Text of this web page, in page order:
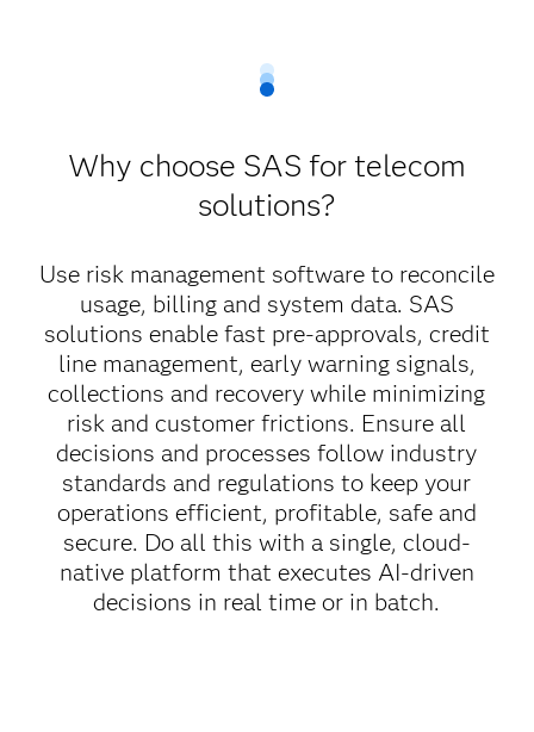
Why choose SAS for telecom
solutions?
Use risk management software to reconcile
usage, billing and system data. SAS
solutions enable fast pre-approvals, credit
line management, early warning signals,
collections and recovery while minimizing
risk and customer frictions. Ensure all
decisions and processes follow industry
standards and regulations to keep your
operations efficient, profitable, safe and
secure. Do all this with a single, cloud-
native platform that executes AI-driven
decisions in real time or in batch.